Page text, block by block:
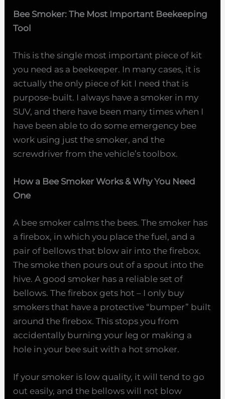
Bee Smoker: The Most Important Beekeeping
Tool
This is the single most important piece of kit
you need as a beekeeper. In many cases, it is
actually the only piece of kit I need that is
purpose-built. I always have a smoker in my
SUV, and there have been many times when I
have been able to do some emergency bee
work using just the smoker, and the
screwdriver from the vehicle’s toolbox.
How a Bee Smoker Works & Why You Need
One
A bee smoker calms the bees. The smoker has
a firebox, in which you place the fuel, and a
pair of bellows that blow air into the firebox.
The smoke then pours out of a spout into the
hive. A good smoker has a reliable set of
bellows. The firebox gets hot – I only buy
smokers that have a protective “bumper” built
around the firebox. This stops you from
accidentally burning your leg or making a
hole in your bee suit with a hot smoker.
If your smoker is low quality, it will tend to go
out easily, and the bellows will not blow